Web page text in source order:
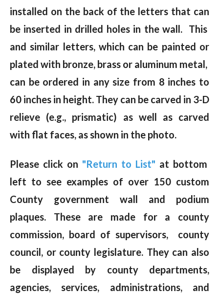
installed on the back of the letters that can
be inserted in drilled holes in the wall. This
and similar letters, which can be painted or
plated with bronze, brass or aluminum metal,
can be ordered in any size from 8 inches to
60 inches in height. They can be carved in 3-D
relieve (e.g., prismatic) as well as carved
with flat faces, as shown in the photo.
Please click on "Return to List" at bottom
left to see examples of over 150 custom
County government wall and podium
plaques. These are made for a county
commission, board of supervisors, county
council, or county legislature. They can also
be displayed by county departments,
agencies, services, administrations, and